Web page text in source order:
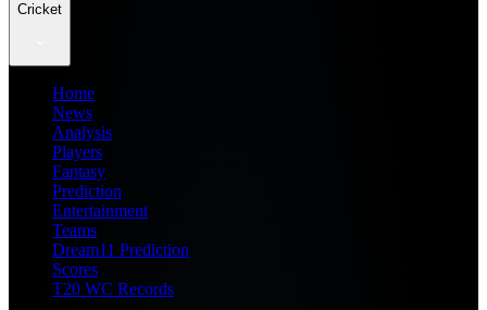
Cricket
Home
News
Analysis
Players
Fantasy
Prediction
Entertainment
Teams
Dream11 Prediction
Scores
T20 WC Records